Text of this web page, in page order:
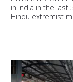
in India in the last
Hindu extremist